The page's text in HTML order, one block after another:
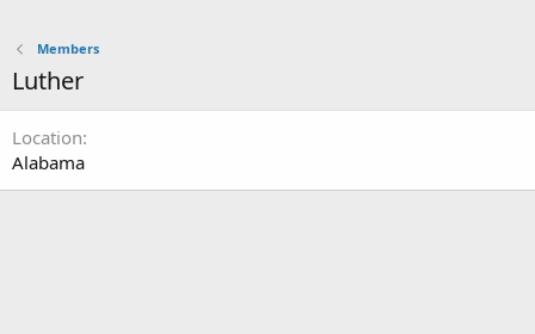
Members
Luther
Location
Alabama